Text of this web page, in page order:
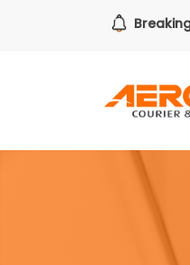
Para todo lo que viene.